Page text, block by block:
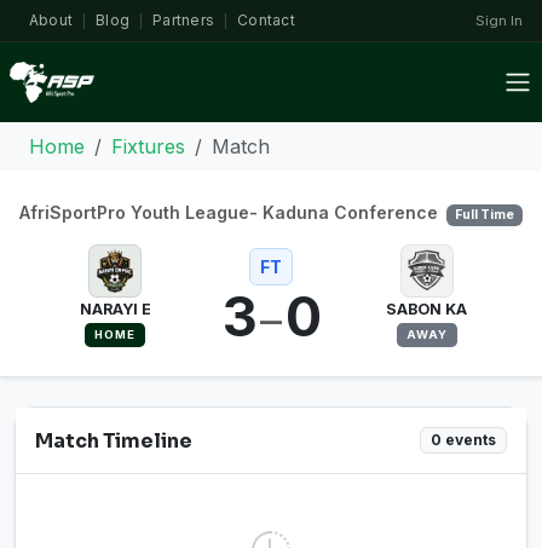
About Blog Partners Contact Sign In
Home Fixtures Match
AfriSportPro Youth League- Kaduna Conference Full Time
NARAYI E
HOME
FT
3–0 SABON KA
AWAY
Match Timeline 0 events